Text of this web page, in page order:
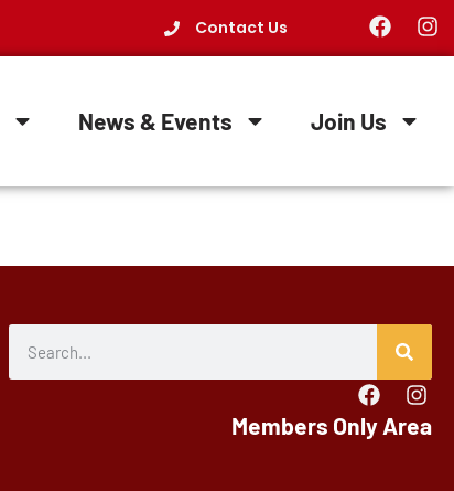
Contact Us
News & Events Join Us
Members Only Area